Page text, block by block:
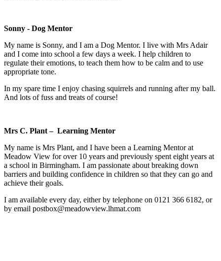
Sonny - Dog Mentor
My name is Sonny, and I am a Dog Mentor. I live with Mrs Adair
and I come into school a few days a week. I help children to
regulate their emotions, to teach them how to be calm and to use
appropriate tone.
In my spare time I enjoy chasing squirrels and running after my ball.
And lots of fuss and treats of course!
Mrs C. Plant – Learning Mentor
My name is Mrs Plant, and I have been a Learning Mentor at
Meadow View for over 10 years and previously spent eight years at
a school in Birmingham. I am passionate about breaking down
barriers and building confidence in children so that they can go and
achieve their goals.
I am available every day, either by telephone on 0121 366 6182, or
by email postbox@meadowview.lhmat.com